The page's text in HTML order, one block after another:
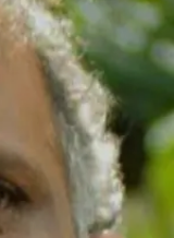
hundreds of
in Idukki